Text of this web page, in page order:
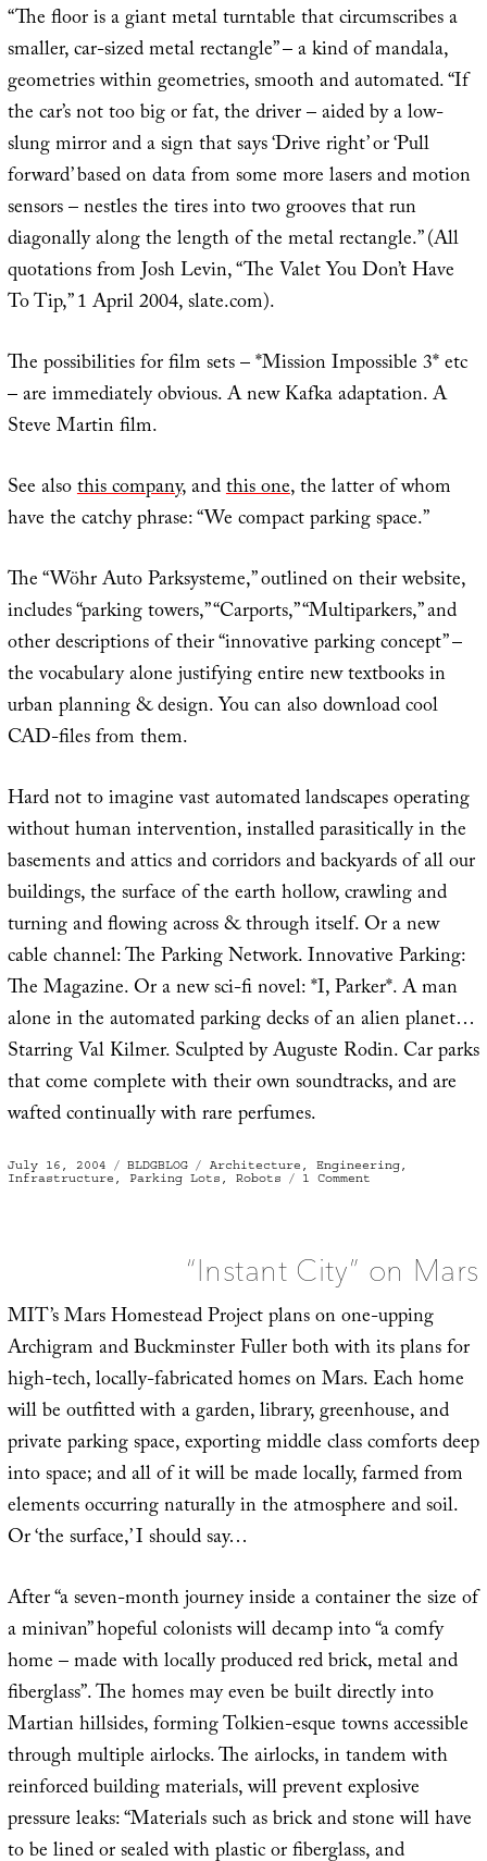
“The floor is a giant metal turntable that circumscribes a
smaller, car-sized metal rectangle” – a kind of mandala,
geometries within geometries, smooth and automated. “If
the car’s not too big or fat, the driver – aided by a low-
slung mirror and a sign that says ‘Drive right’ or ‘Pull
forward’ based on data from some more lasers and motion
sensors – nestles the tires into two grooves that run
diagonally along the length of the metal rectangle.” (All
quotations from Josh Levin, “The Valet You Don’t Have
To Tip,” 1 April 2004, slate.com).
The possibilities for film sets – *Mission Impossible 3* etc
– are immediately obvious. A new Kafka adaptation. A
Steve Martin film.
See alsothis company, andthis one, the latter of whom
have the catchy phrase: “We compact parking space.”
The “Wöhr Auto Parksysteme,” outlined on their website,
includes “parking towers,” “Carports,” “Multiparkers,” and
other descriptions of their “innovative parking concept” –
the vocabulary alone justifying entire new textbooks in
urban planning & design. You can also download cool
CAD-files from them.
Hard not to imagine vast automated landscapes operating
without human intervention, installed parasitically in the
basements and attics and corridors and backyards of all our
buildings, the surface of the earth hollow, crawling and
turning and flowing across & through itself. Or a new
cable channel: The Parking Network. Innovative Parking:
The Magazine. Or a new sci-fi novel: *I, Parker*. A man
alone in the automated parking decks of an alien planet…
Starring Val Kilmer. Sculpted by Auguste Rodin. Car parks
that come complete with their own soundtracks, and are
wafted continually with rare perfumes.
Posted
on
July 16, 2004 Categories
BLDGBLOG Tags
Architecture , Engineering,
Infrastructure , Parking Lots , Robots 1 Comment
“Instant City” on Mars
MIT’s Mars Homestead Project plans on one-upping
Archigram and Buckminster Fuller both with its plans for
high-tech, locally-fabricated homes on Mars. Each home
will be outfitted with a garden, library, greenhouse, and
private parking space, exporting middle class comforts deep
into space; and all of it will be made locally, farmed from
elements occurring naturally in the atmosphere and soil.
Or ‘the surface,’ I should say…
After “a seven-month journey inside a container the size of
a minivan” hopeful colonists will decamp into “a comfy
home – made with locally produced red brick, metal and
fiberglass”. The homes may even be built directly into
Martian hillsides, forming Tolkien-esque towns accessible
through multiple airlocks. The airlocks, in tandem with
reinforced building materials, will prevent explosive
pressure leaks: “Materials such as brick and stone will have
to be lined or sealed with plastic or fiberglass, and